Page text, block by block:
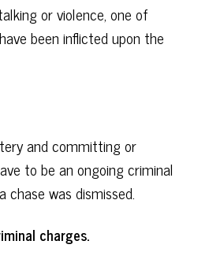
or violence, one of
been inflicted upon the
and committing or
to be an ongoing criminal
was dismissed.
charges.